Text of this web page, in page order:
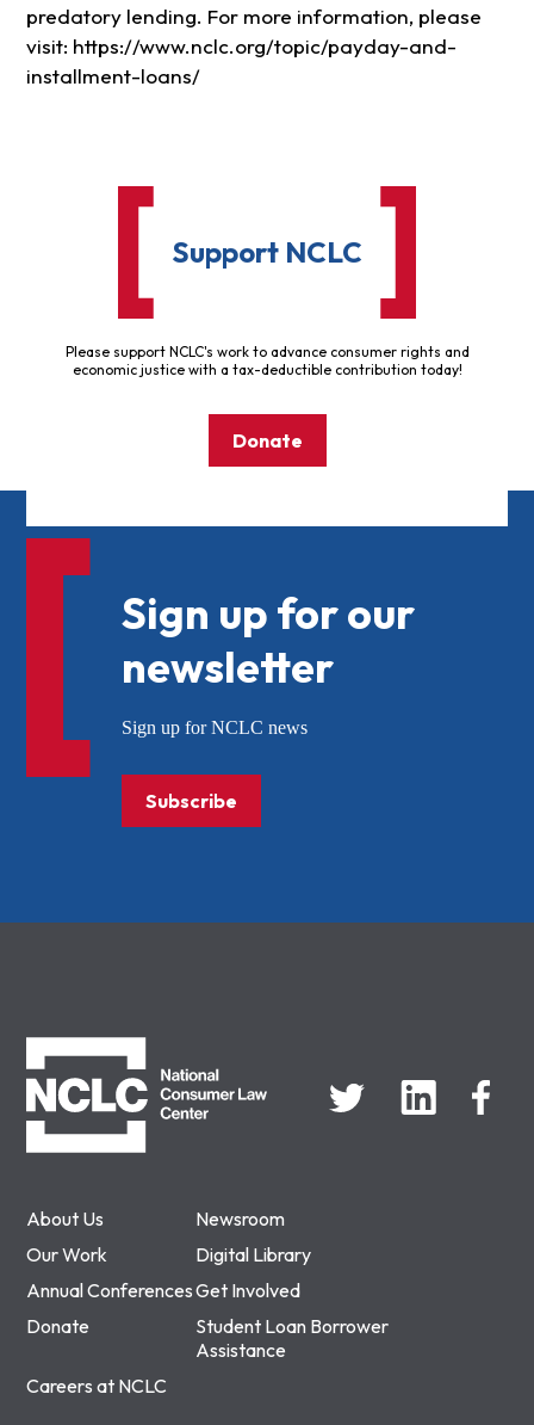
predatory lending. For more information, please
visit: https://www.nclc.org/topic/payday-and-
installment-loans/
Support NCLC
Please support NCLC's work to advance consumer rights and
economic justice with a tax-deductible contribution today!
Donate
About Us
Newsroom
Our Work
Digital Library
Annual ConferencesGet Involved
Donate
Student Loan Borrower
Assistance
Careers at NCLC
Sign up for our
newsletter
Sign up for NCLC news
Subscribe